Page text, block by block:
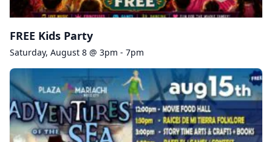
FREE Kids Party
Saturday, August 8 @ 3pm - 7pm